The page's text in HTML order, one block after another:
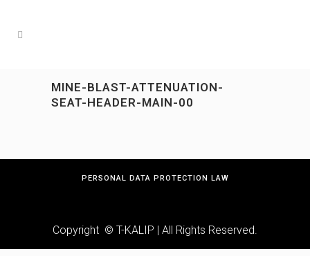
MINE-BLAST-ATTENUATION-
SEAT-HEADER-MAIN-00
PERSONAL DATA PROTECTION LAW
Copyright © T-KALIP | All Rights Reserved.